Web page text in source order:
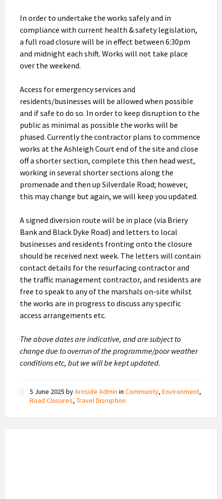
In order to undertake the works safely and in
compliance with current health & safety legislation,
a full road closure will be in effect between 6:30pm
and midnight each shift. Works will not take place
over the weekend.
Access for emergency services and
residents/businesses will be allowed when possible
and if safe to do so. In order to keep disruption to the
public as minimal as possible the works will be
phased. Currently the contractor plans to commence
works at the Ashleigh Court end of the site and close
off a shorter section, complete this then head west,
working in several shorter sections along the
promenade and then up Silverdale Road; however,
this may change but again, we will keep you updated.
A signed diversion route will be in place (via Briery
Bank and Black Dyke Road) and letters to local
businesses and residents fronting onto the closure
should be received next week. The letters will contain
contact details for the resurfacing contractor and
the traffic management contractor, and residents are
free to speak to any of the marshals on-site whilst
the works are in progress to discuss any specific
access arrangements etc.
The above dates are indicative, and are subject to
change due to overrun of the programme/poor weather
conditions etc, but we will be kept updated.
5 June 2025 byArnside Admin in Community, Environment,
Road Closures, Travel Disruption